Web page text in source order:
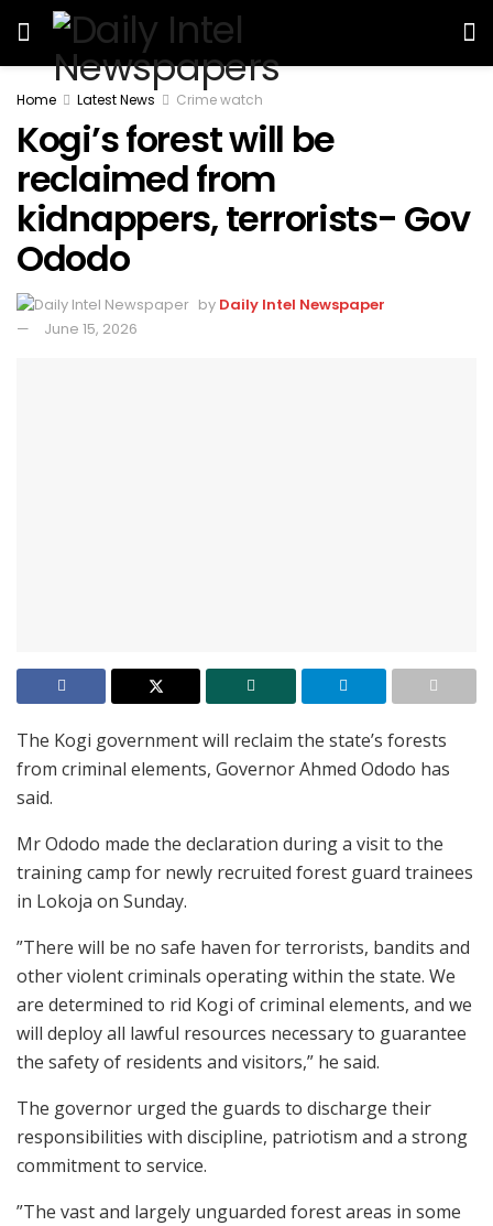
Home Latest News Crime watch
Kogi’s forest will be
reclaimed from
kidnappers, terrorists- Gov
Ododo
by Daily Intel Newspaper
June 15, 2026
The Kogi government will reclaim the state’s forests
from criminal elements, Governor Ahmed Ododo has
said.
Mr Ododo made the declaration during a visit to the
training camp for newly recruited forest guard trainees
in Lokoja on Sunday.
”There will be no safe haven for terrorists, bandits and
other violent criminals operating within the state. We
are determined to rid Kogi of criminal elements, and we
will deploy all lawful resources necessary to guarantee
the safety of residents and visitors,” he said.
The governor urged the guards to discharge their
responsibilities with discipline, patriotism and a strong
commitment to service.
”The vast and largely unguarded forest areas in some